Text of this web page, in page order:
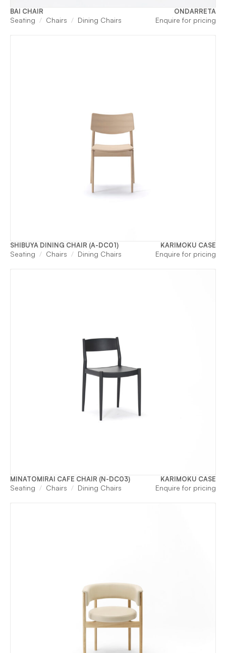
BAI CHAIR ONDARRETA
Seating Chairs Dining Chairs Enquire for pricing
SHIBUYA DINING CHAIR (A-DC01) KARIMOKU CASE
Seating Chairs Dining Chairs Enquire for pricing
MINATOMIRAI CAFE CHAIR (N-DC03) KARIMOKU CASE
Seating Chairs Dining Chairs Enquire for pricing